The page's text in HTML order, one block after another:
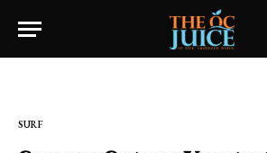
SURF